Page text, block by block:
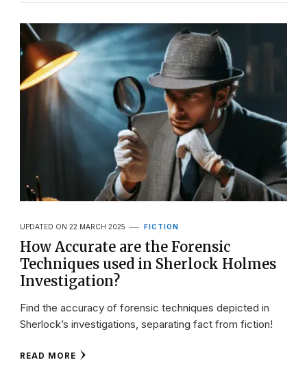
UPDATED ON 22 MARCH 2025 FICTION
How Accurate are the Forensic
Techniques used in Sherlock Holmes
Investigation?
Find the accuracy of forensic techniques depicted in
Sherlock’s investigations, separating fact from fiction!
READ MORE